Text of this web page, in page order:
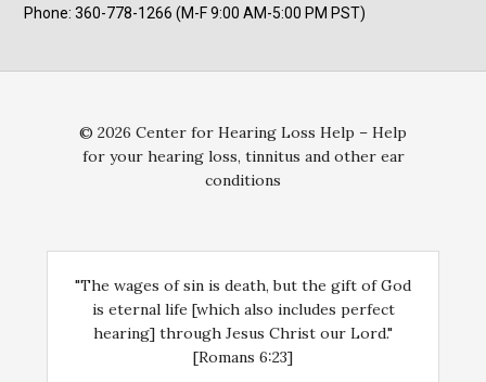
Phone: 360-778-1266 (M-F 9:00 AM-5:00 PM PST)
© 2026 Center for Hearing Loss Help – Help
for your hearing loss, tinnitus and other ear
conditions
"The wages of sin is death, but the gift of God
is eternal life [which also includes perfect
hearing] through Jesus Christ our Lord."
[Romans 6:23]